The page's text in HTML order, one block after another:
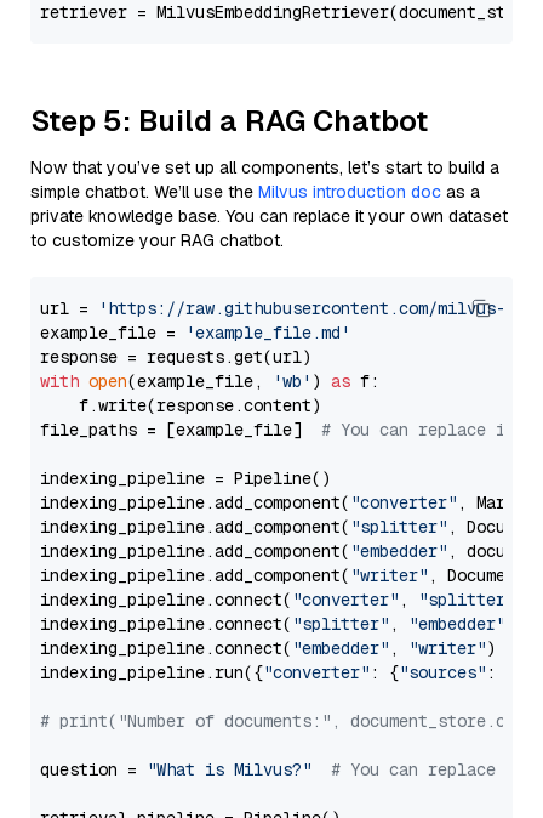
retriever =
Step 5: Build a RAG Chatbot
Now that you’ve set up all components, let’s start to build a
simple chatbot. We’ll use the Milvus introduction doc as a
private knowledge base. You can replace it your own dataset
to customize your RAG chatbot.
url =
'https://raw.githubusercontent.com/milvus-
example_file =
'example_file.md'
with open(example_file, 'wb' ) as f:
    f.write(response.content)
file_paths = [example_file] # You can replace it
indexing_pipeline = Pipeline()
indexing_pipeline.add_component( "converter" ,
indexing_pipeline.add_component( "splitter" ,
indexing_pipeline.add_component( "embedder" ,
indexing_pipeline.add_component( "writer" ,
indexing_pipeline.connect( "converter" , "splitter"
indexing_pipeline.connect( "splitter" , "embedder"
indexing_pipeline.connect( "embedder" , "writer")
indexing_pipeline.run({"converter" : {"sources" :
# print("Number of documents:",
question = "What is Milvus?" # You can replace it